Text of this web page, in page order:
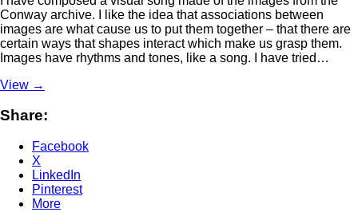
Conway archive. I like the idea that associations between
images are what cause us to put them together – that there are
certain ways that shapes interact which make us grasp them.
Images have rhythms and tones, like a song. I have tried…
View →
Share:
Facebook
X
LinkedIn
Pinterest
More